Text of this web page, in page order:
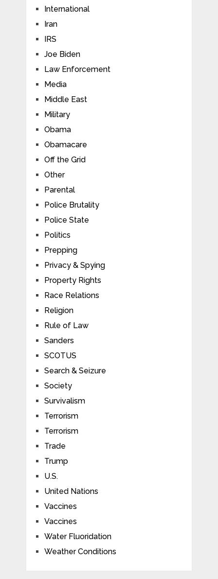
International
Iran
IRS
Joe Biden
Law Enforcement
Media
Middle East
Military
Obama
Obamacare
Off the Grid
Other
Parental
Police Brutality
Police State
Politics
Prepping
Privacy & Spying
Property Rights
Race Relations
Religion
Rule of Law
Sanders
SCOTUS
Search & Seizure
Society
Survivalism
Terrorism
Terrorism
Trade
Trump
U.S.
United Nations
Vaccines
Vaccines
Water Fluoridation
Weather Conditions